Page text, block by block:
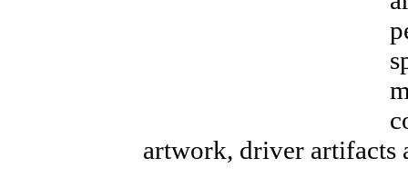
artwork, driver artifacts